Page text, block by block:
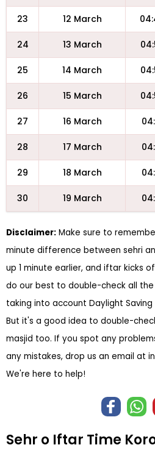
23 12 March
24 13 March
25 14 March
26 15 March
27 16 March
28 17 March
29 18 March
30 19 March
Disclaimer: Make sure to
minute difference between sehri
up 1 minute earlier, and iftar kicks
do our best to double-check all
taking into account Daylight Saving
But it's a good idea to double-
masjid too. If you spot any
any mistakes, drop us an email at
We're here to help!
Sehr o Iftar Time